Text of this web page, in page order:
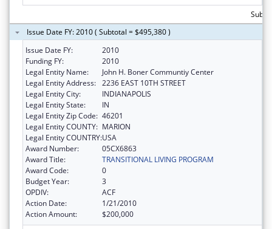
Issue Date FY: 2010 ( Subtotal = $495,380 )
Issue Date FY:
2010
Funding FY:
2010
Legal Entity Name:
John H. Boner Communtiy Center
Legal Entity Address: 2236 EAST 10TH STREET
Legal Entity City:
INDIANAPOLIS
Legal Entity State:
IN
Legal Entity Zip Code: 46201
Legal Entity COUNTY: MARION
Legal Entity COUNTRY:USA
Award Number:
05CX6863
Award Title:
TRANSITIONAL LIVING PROGRAM
Award Code:
0
Budget Year:
3
OPDIV:
ACF
Action Date:
1/21/2010
Action Amount:
$200,000